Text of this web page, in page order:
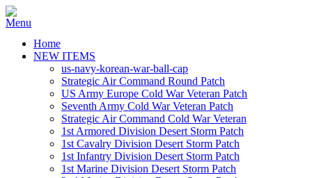
Home
NEW ITEMS
us-navy-korean-war-ball-cap
Strategic Air Command Round Patch
US Army Europe Cold War Veteran Patch
Seventh Army Cold War Veteran Patch
Strategic Air Command Cold War Veteran
1st Armored Division Desert Storm Patch
1st Cavalry Division Desert Storm Patch
1st Infantry Division Desert Storm Patch
1st Marine Division Desert Storm Patch